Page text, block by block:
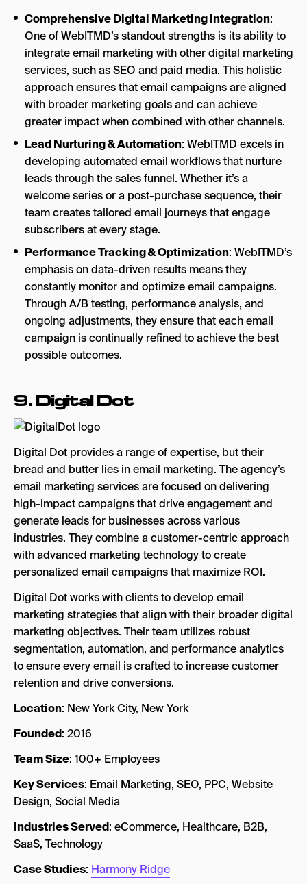
Comprehensive Digital Marketing Integration:
One of WebITMD’s standout strengths is its ability to
integrate email marketing with other digital marketing
services, such as SEO and paid media. This holistic
approach ensures that email campaigns are aligned
with broader marketing goals and can achieve
greater impact when combined with other channels.
Lead Nurturing & Automation: WebITMD excels in
developing automated email workflows that nurture
leads through the sales funnel. Whether it’s a
welcome series or a post-purchase sequence, their
team creates tailored email journeys that engage
subscribers at every stage.
Performance Tracking & Optimization: WebITMD’s
emphasis on data-driven results means they
constantly monitor and optimize email campaigns.
Through A/B testing, performance analysis, and
ongoing adjustments, they ensure that each email
campaign is continually refined to achieve the best
possible outcomes.
9.Digital Dot
Digital Dot provides a range of expertise, but their
bread and butter lies in email marketing. The agency’s
email marketing services are focused on delivering
high-impact campaigns that drive engagement and
generate leads for businesses across various
industries. They combine a customer-centric approach
with advanced marketing technology to create
personalized email campaigns that maximize ROI.
Digital Dot works with clients to develop email
marketing strategies that align with their broader digital
marketing objectives. Their team utilizes robust
segmentation, automation, and performance analytics
to ensure every email is crafted to increase customer
retention and drive conversions.
Location: New York City, New York
Founded: 2016
Team Size: 100+ Employees
Key Services: Email Marketing, SEO, PPC, Website
Design, Social Media
Industries Served: eCommerce, Healthcare, B2B,
SaaS, Technology
Case Studies: Harmony Ridge